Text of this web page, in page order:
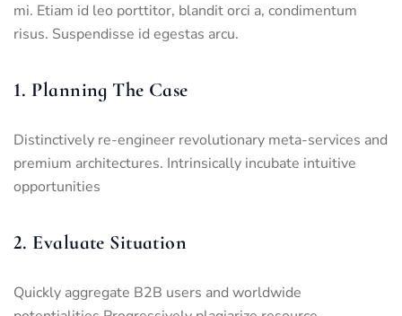
mi. Etiam id leo porttitor, blandit orci a, condimentum
risus. Suspendisse id egestas arcu.
1. Planning The Case
Distinctively re-engineer revolutionary meta-services and
premium architectures. Intrinsically incubate intuitive
opportunities
2. Evaluate Situation
Quickly aggregate B2B users and worldwide